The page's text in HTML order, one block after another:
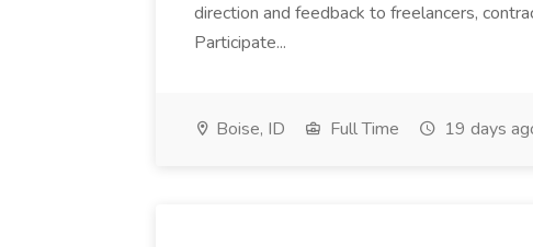
direction and feedback to freelancers,
Participate...
Boise, ID Full Time 19 days